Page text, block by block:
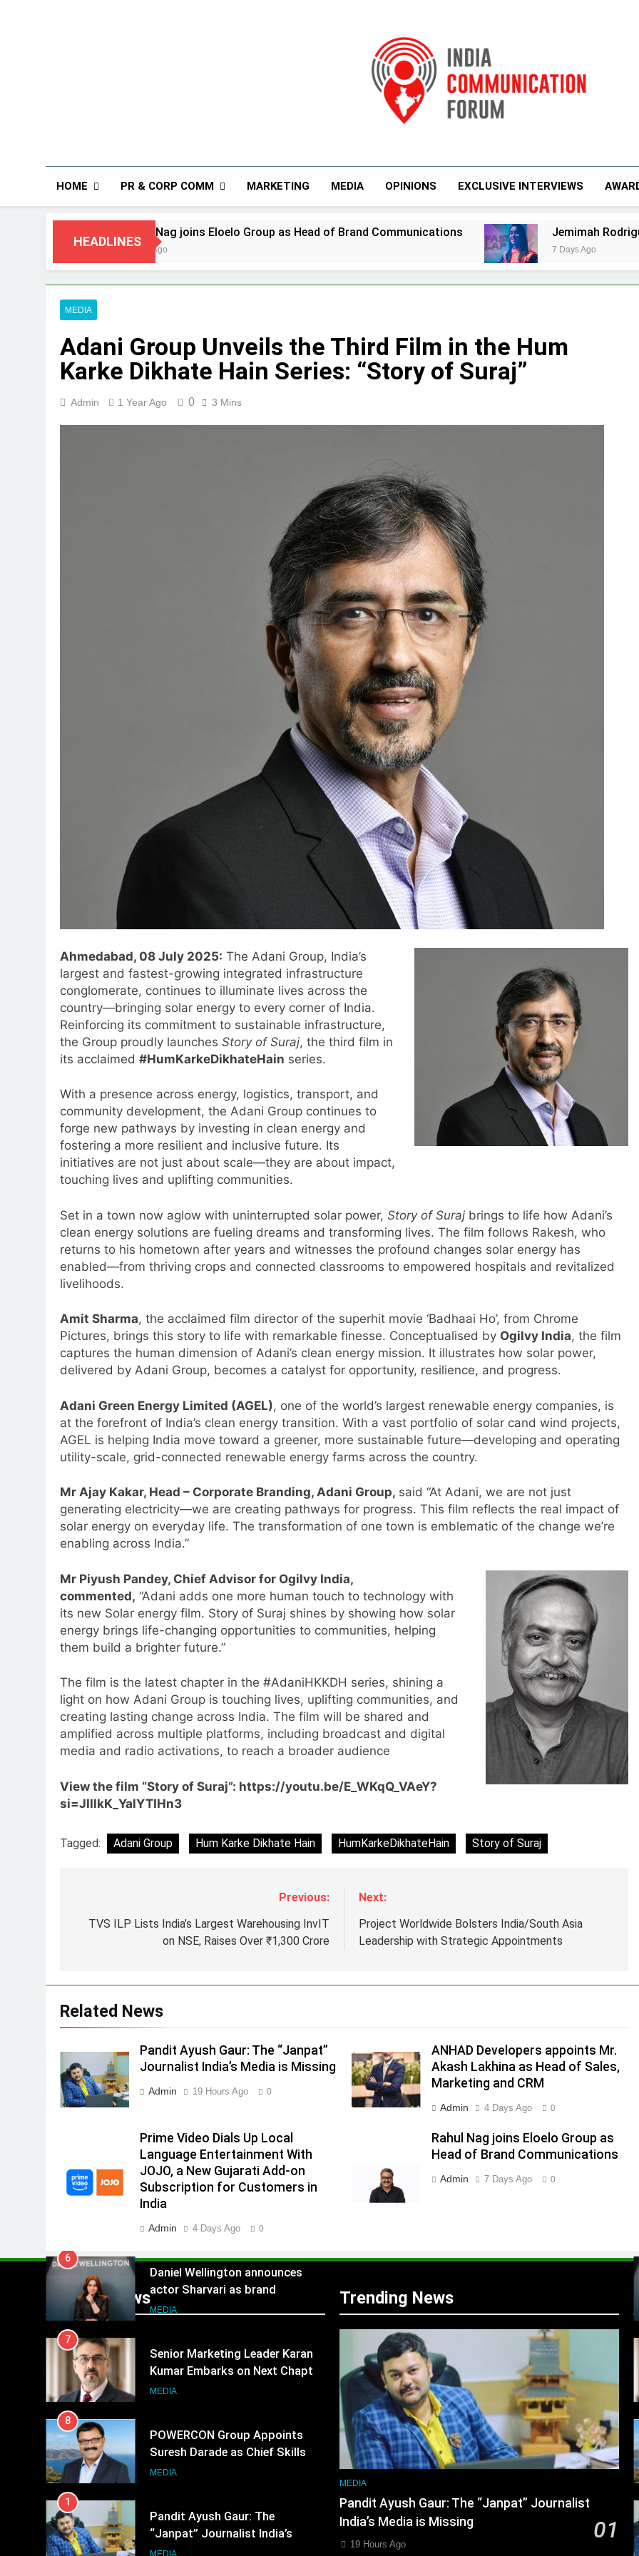
India
HOME PR & CORP COMM MARKETING MEDIA OPINIONS EXCLUSIVE INTERVIEWS
HEADLINES
Rahul Nag joins Eloelo Group as Head of Brand Communications Jemimah Rodrigues joins F1 Sim
7 Days Ago
MEDIA
Adani Group Unveils the Third Film in the Hum
Karke Dikhate Hain Series: “Story of Suraj”
Admin 1 Year Ago 0 3 Mins
Ahmedabad, 08 July 2025: The Adani Group, India’s
largest and fastest-growing integrated infrastructure
conglomerate, continues to illuminate lives across the
country—bringing solar energy to every corner of India.
Reinforcing its commitment to sustainable infrastructure,
the Group proudly launches Story of Suraj, the third film in
its acclaimed #HumKarkeDikhateHain series.
With a presence across energy, logistics, transport, and
community development, the Adani Group continues to
forge new pathways by investing in clean energy and
fostering a more resilient and inclusive future. Its
initiatives are not just about scale—they are about impact,
touching lives and uplifting communities.
Set in a town now aglow with uninterrupted solar power, Story of Suraj brings to life how Adani’s
clean energy solutions are fueling dreams and transforming lives. The film follows Rakesh, who
returns to his hometown after years and witnesses the profound changes solar energy has
enabled—from thriving crops and connected classrooms to empowered hospitals and revitalized
livelihoods.
Amit Sharma, the acclaimed film director of the superhit movie ‘Badhaai Ho’, from Chrome
Pictures, brings this story to life with remarkable finesse. Conceptualised by Ogilvy India, the film
captures the human dimension of Adani’s clean energy mission. It illustrates how solar power,
delivered by Adani Group, becomes a catalyst for opportunity, resilience, and progress.
Adani Green Energy Limited (AGEL), one of the world’s largest renewable energy companies, is
at the forefront of India’s clean energy transition. With a vast portfolio of solar cand wind projects,
AGEL is helping India move toward a greener, more sustainable future—developing and operating
utility-scale, grid-connected renewable energy farms across the country.
Mr Ajay Kakar, Head – Corporate Branding, Adani Group, said “At Adani, we are not just
generating electricity—we are creating pathways for progress. This film reflects the real impact of
solar energy on everyday life. The transformation of one town is emblematic of the change we’re
enabling across India.”
Mr Piyush Pandey, Chief Advisor for Ogilvy India,
commented, “Adani adds one more human touch to technology with
its new Solar energy film. Story of Suraj shines by showing how solar
energy brings life-changing opportunities to communities, helping
them build a brighter future.”
The film is the latest chapter in the #AdaniHKKDH series, shining a
light on how Adani Group is touching lives, uplifting communities, and
creating lasting change across India. The film will be shared and
amplified across multiple platforms, including broadcast and digital
media and radio activations, to reach a broader audience
View the film “Story of Suraj”: https://youtu.be/E_WKqQ_VAeY?
si=JIIlkK_YalYTIHn3
Tagged: Adani Group Hum Karke Dikhate Hain HumKarkeDikhateHain Story of Suraj
Previous:
TVS ILP Lists India’s Largest Warehousing InvIT
on NSE, Raises Over ₹1,300 Crore
Next:
Project Worldwide Bolsters India/South Asia
Leadership with Strategic Appointments
Related News
Pandit Ayush Gaur: The “Janpat”
Journalist India’s Media is Missing
Admin 19 Hours Ago 0
ANHAD Developers appoints Mr.
Akash Lakhina as Head of Sales,
Marketing and CRM
Admin 4 Days Ago 0
Prime Video Dials Up Local
Language Entertainment With
JOJO, a New Gujarati Add-on
Subscription for Customers in
India
Admin 4 Days Ago 0
Rahul Nag joins Eloelo Group as
Head of Brand Communications
Admin 7 Days Ago 0
Popular News
5
Jemimah Rodrigues joins F1 Sim
ambassador
MEDIA
6
Daniel Wellington announces
actor Sharvari as brand
ambassador for India watch
7
Senior Marketing Leader Karan
Kumar Embarks on Next Chapter
Following Hero Realty Tenure
MEDIA
POWERCON Group Appoints
Suresh Darade as Chief Skills
Energy (CORE)
ANHAD Developers appoints Mr.
Marketing and CRM
MEDIA
3
Prime Video Dials Up Local
Language Entertainment With
JOJO, a New Gujarati Add-on
India
MEDIA
4
5
Jemimah Rodrigues joins F1 Sim
Racing India Open as brand
ambassador
MEDIA
6
Daniel Wellington announces
actor Sharvari as brand
ambassador for India watch
MEDIA
7
Senior Marketing Leader Karan
Kumar Embarks on Next Chapter
Following Hero Realty Tenure
MEDIA
8
POWERCON Group Appoints
Suresh Darade as Chief Skills
Officer for Centre Of Renewable
MEDIA
1
Pandit Ayush Gaur: The
“Janpat” Journalist India’s
Media is Missing
MEDIA
Trending News
MEDIA
Pandit Ayush Gaur: The “Janpat” Journalist
India’s Media is Missing
01
19 Hours Ago